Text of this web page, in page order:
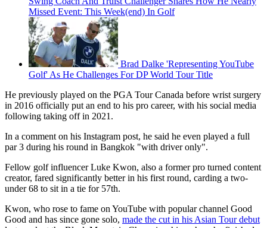
Missed Event: This Week(end) In Golf
Brad Dalke 'Representing YouTube
Golf' As He Challenges For DP World Tour Title
He previously played on the PGA Tour Canada before wrist surgery
in 2016 officially put an end to his pro career, with his social media
following taking off in 2021.
In a comment on his Instagram post, he said he even played a full
par 3 during his round in Bangkok "with driver only".
Fellow golf influencer Luke Kwon, also a former pro turned content
creator, fared significantly better in his first round, carding a two-
under 68 to sit in a tie for 57th.
Kwon, who rose to fame on YouTube with popular channel Good
Good and has since gone solo, made the cut in his Asian Tour debut